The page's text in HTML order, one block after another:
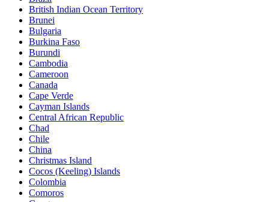
British Indian Ocean Territory
Brunei
Bulgaria
Burkina Faso
Burundi
Cambodia
Cameroon
Canada
Cape Verde
Cayman Islands
Central African Republic
Chad
Chile
China
Christmas Island
Cocos (Keeling) Islands
Colombia
Comoros